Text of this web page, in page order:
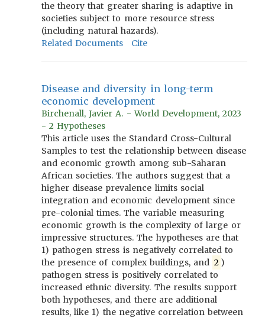
the theory that greater sharing is adaptive in
societies subject to more resource stress
(including natural hazards).
Related Documents
Cite
Disease and diversity in long-term
economic development
Birchenall, Javier A. - World Development, 2023
- 2 Hypotheses
This article uses the Standard Cross-Cultural
Samples to test the relationship between disease
and economic growth among sub-Saharan
African societies. The authors suggest that a
higher disease prevalence limits social
integration and economic development since
pre-colonial times. The variable measuring
economic growth is the complexity of large or
impressive structures. The hypotheses are that
1) pathogen stress is negatively correlated to
the presence of complex buildings, and 2 )
pathogen stress is positively correlated to
increased ethnic diversity. The results support
both hypotheses, and there are additional
results, like 1) the negative correlation between